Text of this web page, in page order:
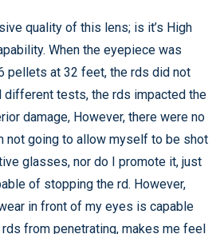
quality of this lens; is it’s High
When the eyepiece was
pellets at 32 feet, the rds did not
different tests, the rds impacted the
damage, However, there were no
not going to allow myself to be shot
glasses, nor do I promote it, just
of stopping the rd. However,
in front of my eyes is capable
from penetrating, makes me feel